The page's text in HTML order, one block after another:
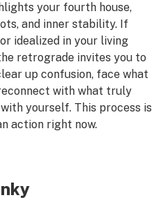
your fourth house,
and inner stability. If
idealized in your living
retrograde invites you to
up confusion, face what
with what truly
yourself. This process is
action right now.